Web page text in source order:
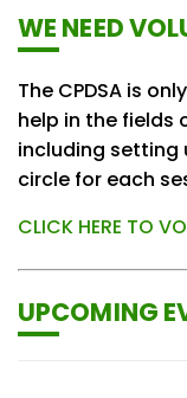
WE NEED
The CPDSA is
help in the fields
including setting
circle for each
CLICK HERE TO
UPCOMING